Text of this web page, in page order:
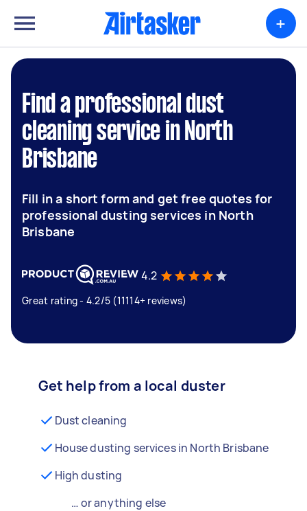
+
Find a professional dust
cleaning service in North
Brisbane
Fill in a short form and get free quotes for
professional dusting services in North
Brisbane
4.2
Great rating - 4.2/5 (11114+ reviews)
Get help from a local duster
Dust cleaning
House dusting services in North Brisbane
High dusting
… or anything else